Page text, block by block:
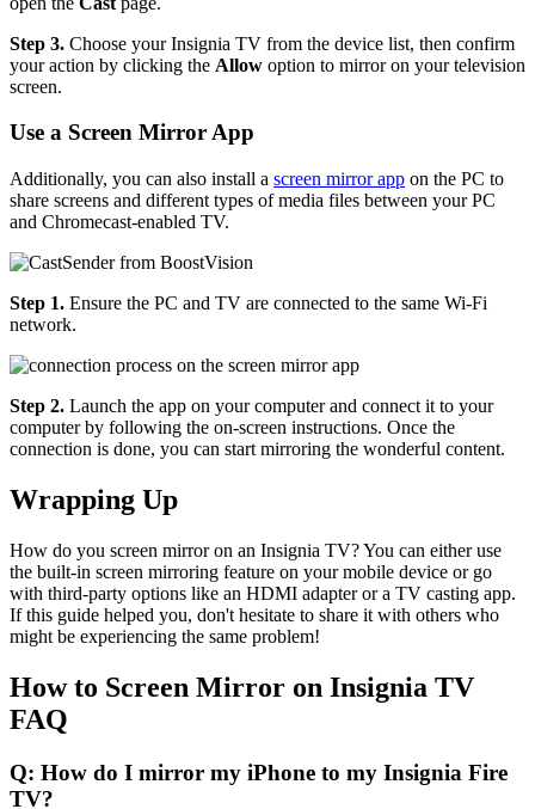
Step 3. Choose your Insignia TV from the device list, then confirm
your action by clicking the Allow option to mirror on your television
screen.
Use a Screen Mirror App
Additionally, you can also install a screen mirror app on the PC to
share screens and different types of media files between your PC
and Chromecast-enabled TV.
Step 1. Ensure the PC and TV are connected to the same Wi-Fi
network.
Step 2. Launch the app on your computer and connect it to your
computer by following the on-screen instructions. Once the
connection is done, you can start mirroring the wonderful content.
Wrapping Up
How do you screen mirror on an Insignia TV? You can either use
the built-in screen mirroring feature on your mobile device or go
with third-party options like an HDMI adapter or a TV casting app.
If this guide helped you, don't hesitate to share it with others who
might be experiencing the same problem!
How to Screen Mirror on Insignia TV
FAQ
Q: How do I mirror my iPhone to my Insignia Fire
TV?